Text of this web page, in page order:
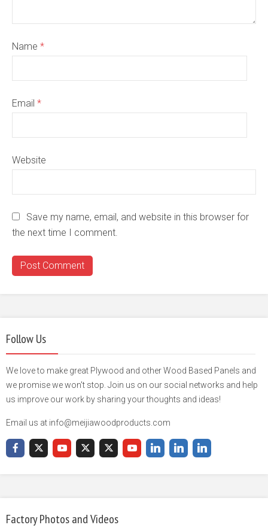
Name *
Email *
Website
Save my name, email, and website in this browser for
the next time I comment.
Follow Us
We love to make great Plywood and other Wood Based Panels and
we promise we won't stop. Join us on our social networks and help
us improve our work by sharing your thoughts and ideas!
Email us at info@meijiawoodproducts.com
Factory Photos and Videos